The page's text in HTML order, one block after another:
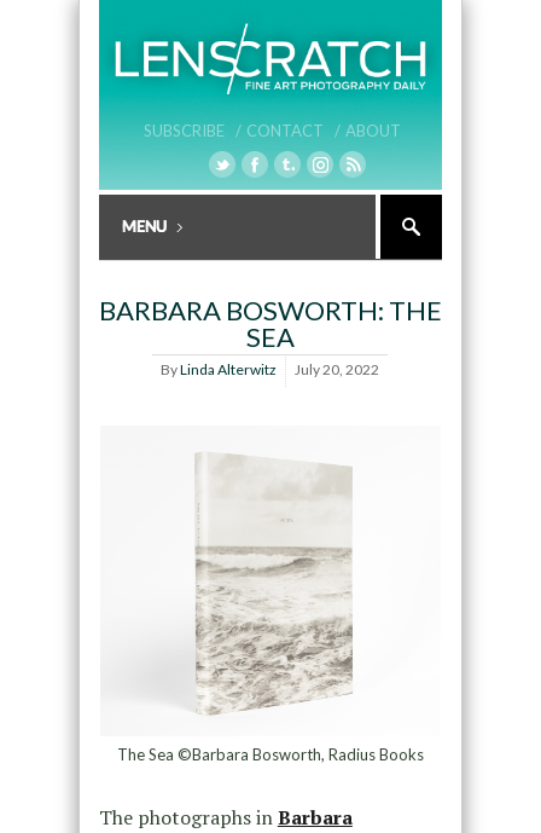
SUBSCRIBE / CONTACT / ABOUT
BARBARA BOSWORTH: THE
SEA
ByLinda Alterwitz July 20, 2022
The Sea ©Barbara Bosworth, Radius Books
The photographs inBarbara